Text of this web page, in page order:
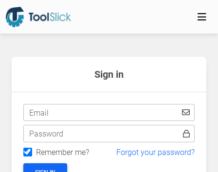
Sign in
Email
Password
Remember me?
Forgot your password?